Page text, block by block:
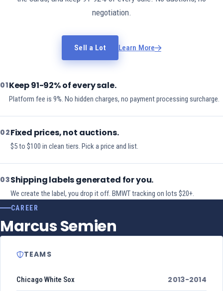
negotiation.
Sell a Lot Learn More
01Keep 91-92% of every sale.
Platform fee is 9%. No hidden charges, no payment processing surcharge.
02Fixed prices, not auctions.
$5 to $100 in clean tiers. Pick a price and list.
03Shipping labels generated for you.
We create the label, you drop it off. BMWT tracking on lots $20+.
CAREER
Marcus Semien
TEAMS
Chicago White Sox 2013-2014